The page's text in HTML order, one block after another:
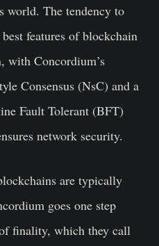
world. The tendency to
features of blockchain
with Concordium’s
Consensus (NsC) and a
Fault Tolerant (BFT)
network security.
are typically
goes one step
finality, which they call